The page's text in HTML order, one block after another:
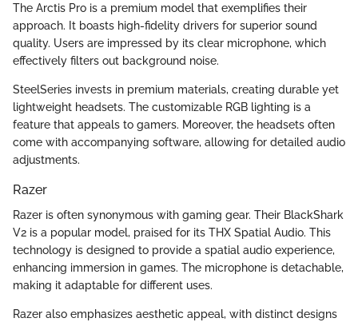
The Arctis Pro is a premium model that exemplifies their
approach. It boasts high-fidelity drivers for superior sound
quality. Users are impressed by its clear microphone, which
effectively filters out background noise.
SteelSeries invests in premium materials, creating durable yet
lightweight headsets. The customizable RGB lighting is a
feature that appeals to gamers. Moreover, the headsets often
come with accompanying software, allowing for detailed audio
adjustments.
Razer
Razer is often synonymous with gaming gear. Their BlackShark
V2 is a popular model, praised for its THX Spatial Audio. This
technology is designed to provide a spatial audio experience,
enhancing immersion in games. The microphone is detachable,
making it adaptable for different uses.
Razer also emphasizes aesthetic appeal, with distinct designs